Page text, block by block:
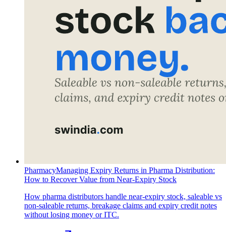
PharmacyManaging Expiry Returns in Pharma Distribution:
How to Recover Value from Near-Expiry Stock
How pharma distributors handle near-expiry stock, saleable vs
non-saleable returns, breakage claims and expiry credit notes
without losing money or ITC.